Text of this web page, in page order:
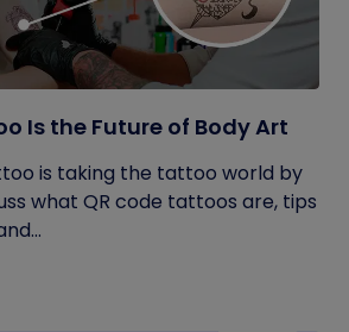
Is the Future of Body Art
is taking the tattoo world by
what QR code tattoos are, tips